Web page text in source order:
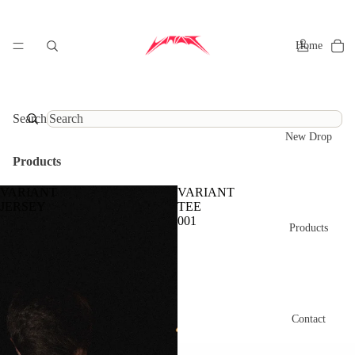
Home
New Drop
Products
Contact
Search
Products
VARIANT
TEE
001